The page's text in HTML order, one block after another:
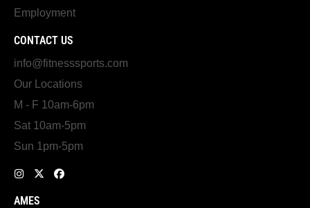
Employment
CONTACT US
info@fitnesssports.com
Our Locations
M - F 10am-6pm
Sat 10am-5pm
Sun 1pm-5pm
AMES